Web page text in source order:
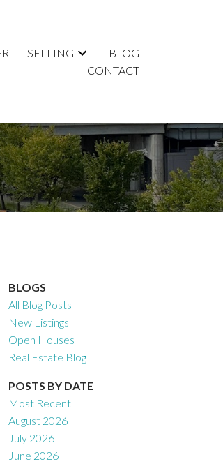
SELLING
BLOG
CONTACT
BLOGS
All Blog Posts
New Listings
Open Houses
Real Estate Blog
POSTS BY DATE
Most Recent
August 2026
July 2026
June 2026